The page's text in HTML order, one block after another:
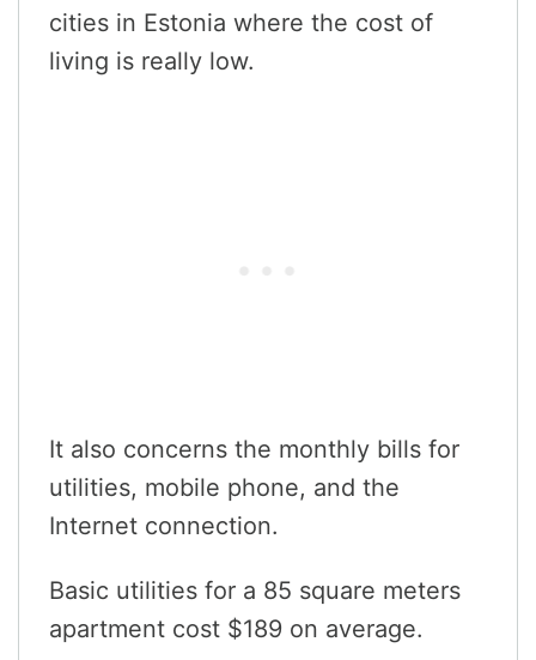
cities in Estonia where the cost of
living is really low.
It also concerns the monthly bills for
utilities, mobile phone, and the
Internet connection.
Basic utilities for a 85 square meters
apartment cost $189 on average.